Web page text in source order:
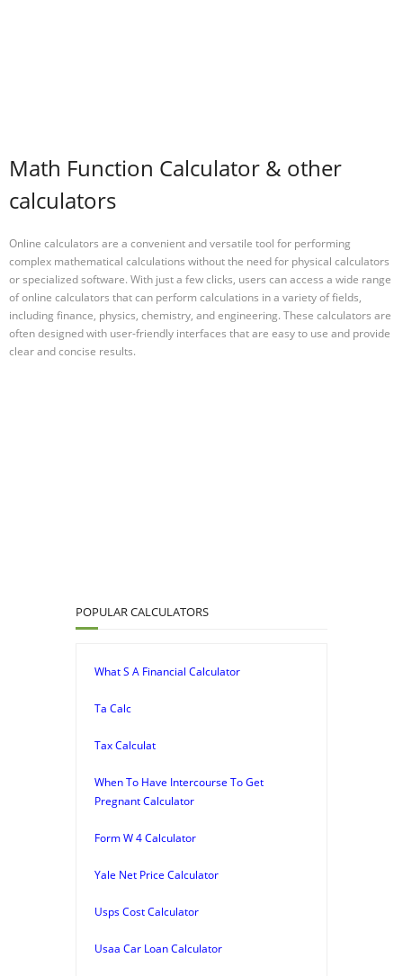
Math Function Calculator & other
calculators
Online calculators are a convenient and versatile tool for performing
complex mathematical calculations without the need for physical calculators
or specialized software. With just a few clicks, users can access a wide range
of online calculators that can perform calculations in a variety of fields,
including finance, physics, chemistry, and engineering. These calculators are
often designed with user-friendly interfaces that are easy to use and provide
clear and concise results.
POPULAR CALCULATORS
What S A Financial Calculator
Ta Calc
Tax Calculat
When To Have Intercourse To Get
Pregnant Calculator
Form W 4 Calculator
Yale Net Price Calculator
Usps Cost Calculator
Usaa Car Loan Calculator